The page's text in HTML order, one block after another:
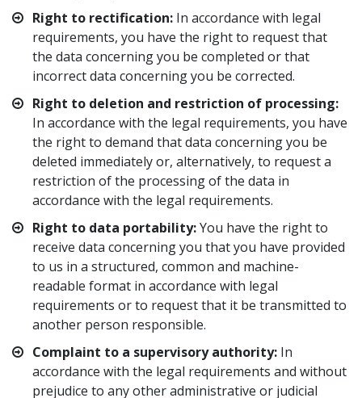
Right to rectification: In accordance with legal
requirements, you have the right to request that
the data concerning you be completed or that
incorrect data concerning you be corrected.
Right to deletion and restriction of processing:
In accordance with the legal requirements, you have
the right to demand that data concerning you be
deleted immediately or, alternatively, to request a
restriction of the processing of the data in
accordance with the legal requirements.
Right to data portability:You have the right to
receive data concerning you that you have provided
to us in a structured, common and machine-
readable format in accordance with legal
requirements or to request that it be transmitted to
another person responsible.
Complaint to a supervisory authority: In
accordance with the legal requirements and without
prejudice to any other administrative or judicial